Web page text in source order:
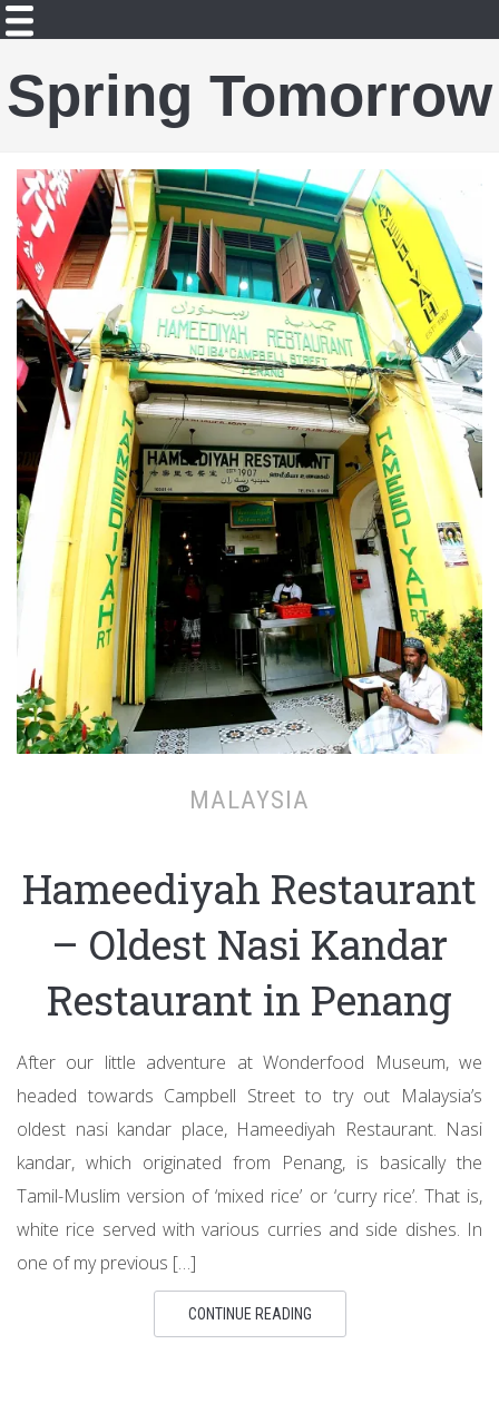
Spring Tomorrow
MALAYSIA
Hameediyah Restaurant
– Oldest Nasi Kandar
Restaurant in Penang
After our little adventure at Wonderfood Museum, we
headed towards Campbell Street to try out Malaysia’s
oldest nasi kandar place, Hameediyah Restaurant. Nasi
kandar, which originated from Penang, is basically the
Tamil-Muslim version of ‘mixed rice’ or ‘curry rice’. That is,
white rice served with various curries and side dishes. In
one of my previous […]
CONTINUE READING